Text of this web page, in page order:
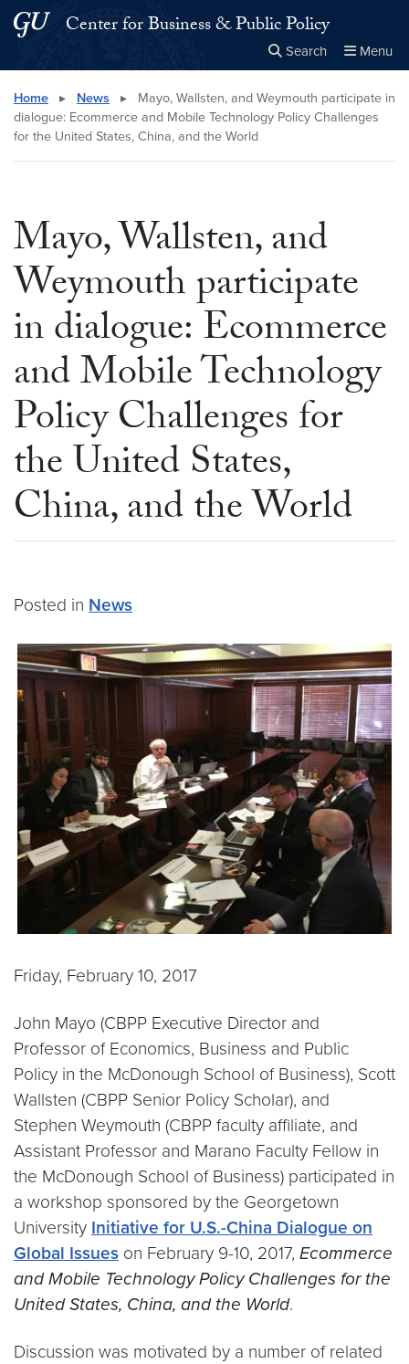
Skip to main content
Skip to main site menu
Center for Business & Public Policy
Search Menu
Search this site Close
× Search
Home ▸ News ▸
Mayo, Wallsten, and Weymouth participate in
dialogue: Ecommerce and Mobile Technology Policy Challenges
for the United States, China, and the World
Mayo, Wallsten, and
Weymouth participate
in dialogue: Ecommerce
and Mobile Technology
Policy Challenges for
the United States,
China, and the World
Posted in News
Friday, February 10, 2017
John Mayo (CBPP Executive Director and
Professor of Economics, Business and Public
Policy in the McDonough School of Business), Scott
Wallsten (CBPP Senior Policy Scholar), and
Stephen Weymouth (CBPP faculty affiliate, and
Assistant Professor and Marano Faculty Fellow in
the McDonough School of Business) participated in
a workshop sponsored by the Georgetown
University Initiative for U.S.-China Dialogue on
Global Issues on February 9-10, 2017, Ecommerce
and Mobile Technology Policy Challenges for the
United States, China, and the World.
Discussion was motivated by a number of related